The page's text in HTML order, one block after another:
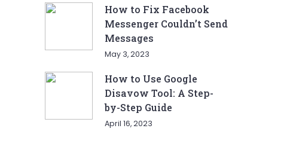
How to Fix Facebook
Messenger Couldn’t Send
Messages
May 3, 2023
How to Use Google
Disavow Tool: A Step-
by-Step Guide
April 16, 2023